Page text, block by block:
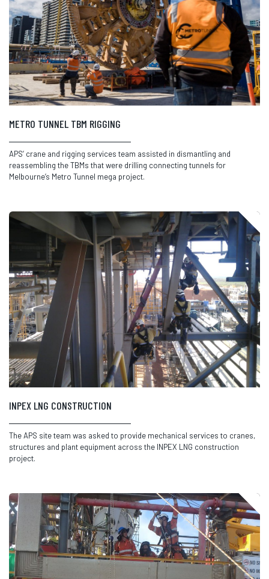
METRO TUNNEL TBM RIGGING
APS’ crane and rigging services team assisted in dismantling and
reassembling the TBMs that were drilling connecting tunnels for
Melbourne’s Metro Tunnel mega project.
INPEX LNG CONSTRUCTION
The APS site team was asked to provide mechanical services to cranes,
structures and plant equipment across the INPEX LNG construction
project.